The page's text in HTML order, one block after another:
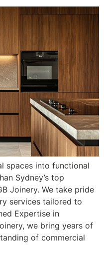
spaces into functional
Sydney’s top
Joinery. We take pride
services tailored to
Expertise in
we bring years of
of commercial